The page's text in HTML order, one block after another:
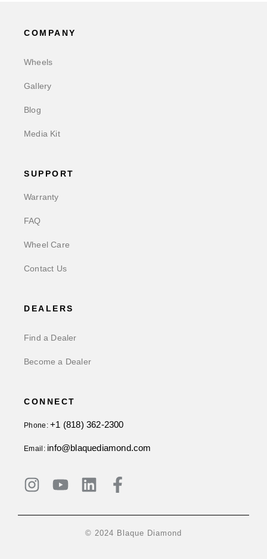
COMPANY
Wheels
Gallery
Blog
Media Kit
SUPPORT
Warranty
FAQ
Wheel Care
Contact Us
DEALERS
Find a Dealer
Become a Dealer
CONNECT
Phone:+1 (818) 362-2300
Email: info@blaquediamond.com
© 2024 Blaque Diamond